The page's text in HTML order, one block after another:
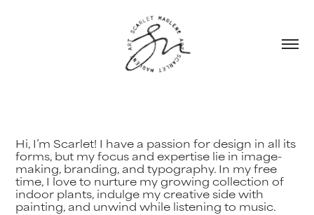
Hi, I’m Scarlet! I have a passion for design in all its
forms, but my focus and expertise lie in image-
making, branding, and typography. In my free
time, I love to nurture my growing collection of
indoor plants, indulge my creative side with
painting, and unwind while listening to music.